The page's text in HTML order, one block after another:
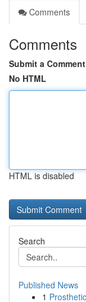
Comments
Comments
Submit a Comment
No HTML
HTML is disabled
Search
Published News
1